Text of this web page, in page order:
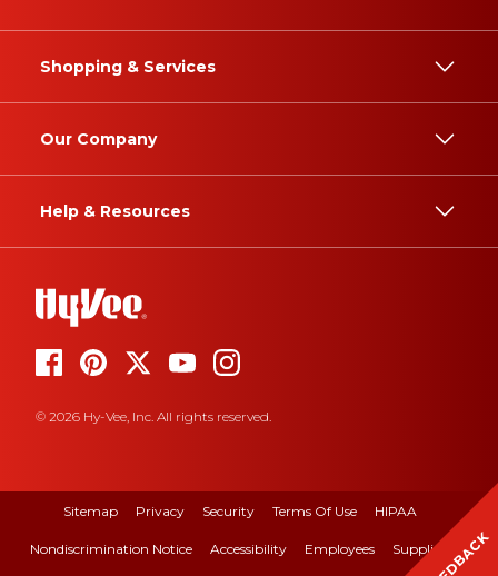
Shopping & Services
Our Company
Help & Resources
© 2026 Hy-Vee, Inc. All rights reserved.
Sitemap Privacy Security Terms Of Use HIPAA
Nondiscrimination Notice Accessibility Employees Suppliers